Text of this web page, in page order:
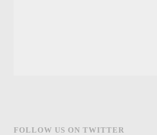
FOLLOW US ON TWITTER